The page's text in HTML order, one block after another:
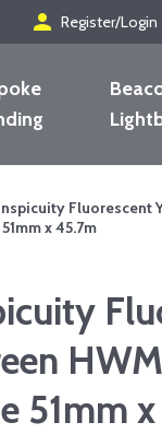
person Register/Login
Fluorescent
x 45.7m
51mm